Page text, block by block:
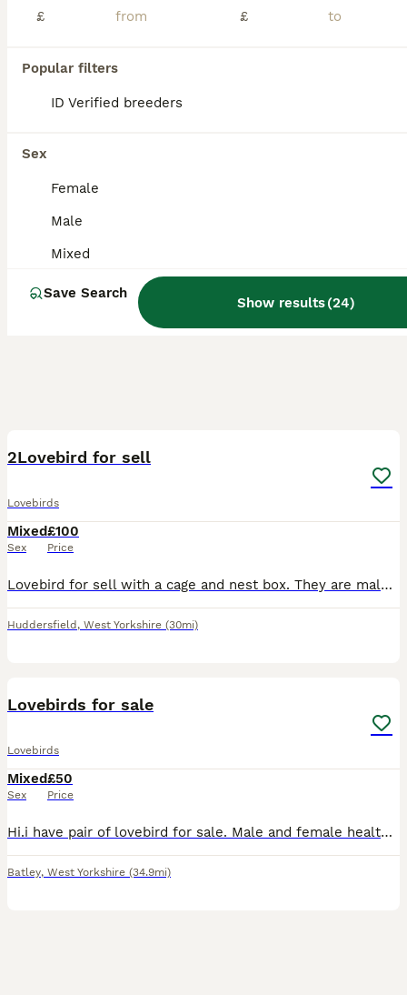
£
£
Popular filters
ID Verified breeders
Sex
Female
Male
Mixed
Save Search
Show results(24)
2Lovebird for sell
Lovebirds
Mixed
Sex
£100
Price
Lovebird for sell with a cage and nest box. They are male and female and they laid fertilized eggs, but the eggs did not hatch perhaps due to the hot weather.
Huddersfield , West Yorkshire (30mi)
Lovebirds for sale
Lovebirds
Mixed
Sex
£50
Price
Hi.i have pair of lovebird for sale. Male and female healthy and active. Around 2 years old £ 100.00 for a pair.
Batley, West Yorkshire (34.9mi)